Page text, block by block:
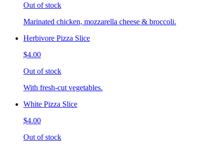
Out of stock
Marinated chicken, mozzarella cheese & broccoli.
Herbivore Pizza Slice
$4.00
Out of stock
With fresh-cut vegetables.
White Pizza Slice
$4.00
Out of stock